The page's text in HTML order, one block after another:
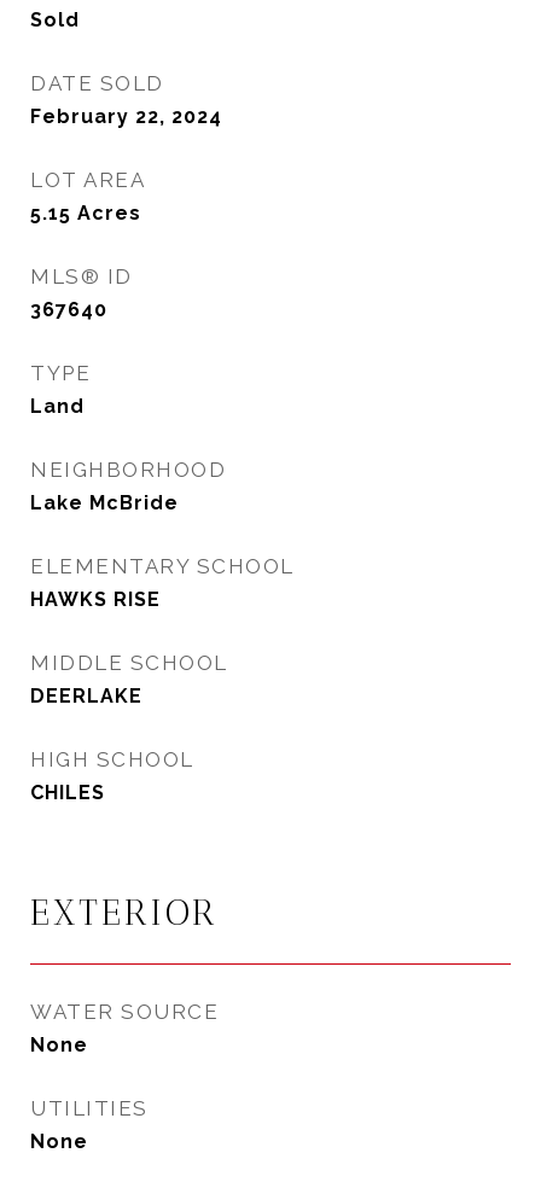
Sold
DATE SOLD
February 22, 2024
LOT AREA
5.15 Acres
MLS® ID
367640
TYPE
Land
NEIGHBORHOOD
Lake McBride
ELEMENTARY SCHOOL
HAWKS RISE
MIDDLE SCHOOL
DEERLAKE
HIGH SCHOOL
CHILES
EXTERIOR
WATER SOURCE
None
UTILITIES
None